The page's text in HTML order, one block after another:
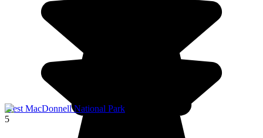
West MacDonnell National Park
5